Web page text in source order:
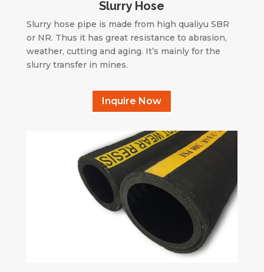
Slurry Hose
Slurry hose pipe is made from high qualiyu SBR
or NR. Thus it has great resistance to abrasion,
weather, cutting and aging. It’s mainly for the
slurry transfer in mines.
Inquire Now